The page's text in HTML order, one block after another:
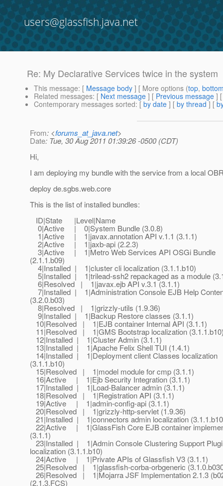
users@glassfish.java.net
Re: My Declarative Services twice in the system
This message: [ Message body ] [ More options (top,
Related messages: [ Next message ] [ Previous message ]
Contemporary messages sorted: [ by date ] [ by thread ] [
From: <forums_at_java.net>
Date: Tue, 30 Aug 2011 01:39:26 -0500 (CDT)
Hi,
I am deploying my bundle with the service from a local
deploy de.sgbs.web.core
This is the list of installed bundles:
ID|State |Level|Name
0|Active | 0|System Bundle (3.0.8)
1|Active | 1|javax.annotation API v.1.1 (3.1.1)
2|Active | 1|jaxb-api (2.2.3)
3|Active | 1|Metro Web Services API OSGi Bundle
(2.1.1.b09)
4|Installed | 1|cluster cli localization (3.1.1.b10)
5|Installed | 1|trilead-ssh2 repackaged as a module
6|Resolved | 1|javax.ejb API v.3.1 (3.1.1)
7|Installed | 1|Administration Console EJB Help
(3.2.0.b03)
8|Resolved | 1|grizzly-utils (1.9.36)
9|Installed | 1|Backup Restore classes (3.1.1)
10|Resolved | 1|EJB container Internal API (3.1.1)
11|Resolved | 1|GMS Bootstrap localization
12|Installed | 1|Cluster Admin (3.1.1)
13|Installed | 1|Apache Felix Shell TUI (1.4.1)
14|Installed | 1|Deployment client Classes localization
(3.1.1.b10)
15|Resolved | 1|model module for cmp (3.1.1)
16|Active | 1|Ejb Security Integration (3.1.1)
17|Installed | 1|Load-Balancer admin (3.1.1)
18|Resolved | 1|Registration API (3.1.1)
19|Active | 1|admin-config-api (3.1.1)
20|Resolved | 1|grizzly-http-servlet (1.9.36)
21|Installed | 1|connectors admin localization
22|Active | 1|GlassFish Core EJB container
(3.1.1)
23|Installed | 1|Admin Console Clustering Support
localization (3.1.1.b10)
24|Active | 1|Private APIs of Glassfish V3 (3.1.1)
25|Resolved | 1|glassfish-corba-orbgeneric
26|Resolved | 1|Mojarra JSF Implementation 2.1.3
(2.1.3.FCS)